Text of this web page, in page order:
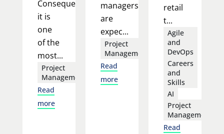
Consequently,
it is
one
of the
most...
Project
Management
Read
more
managers
are
expec...
Project
Management
Read
more
retail
t...
Agile
and
DevOps
Careers
and
Skills
AI
Project
Management
Read